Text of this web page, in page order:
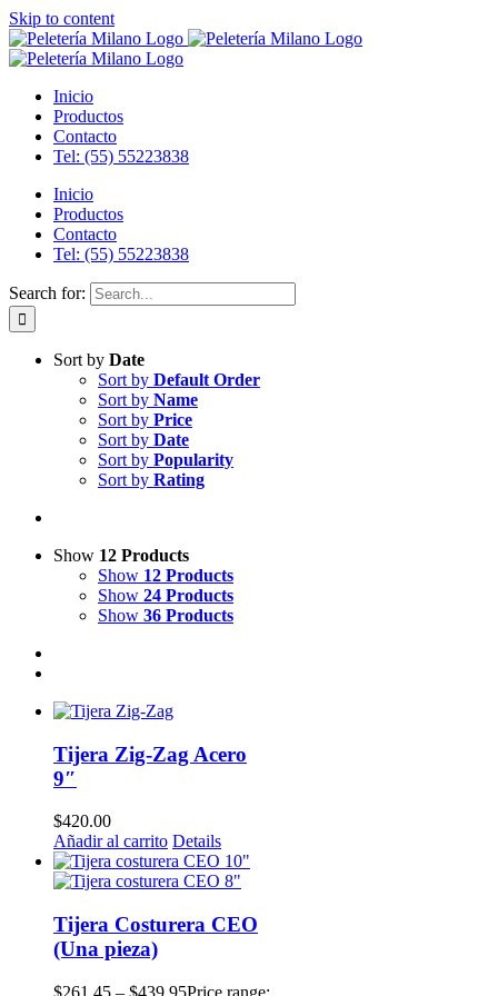
Skip to content
Inicio
Productos
Contacto
Tel: (55) 55223838
Inicio
Productos
Contacto
Tel: (55) 55223838
Search for:
Sort by Date
Sort by Default Order
Sort by Name
Sort by Price
Sort by Date
Sort by Popularity
Sort by Rating
Show 12 Products
Show 12 Products
Show 24 Products
Show 36 Products
Tijera Zig-Zag Acero
9″
$420.00
Añadir al carrito Details
Tijera Costurera CEO
(Una pieza)
$261.45 – $439.95Price range: